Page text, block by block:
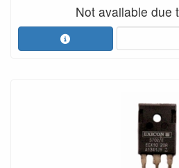
Not available due